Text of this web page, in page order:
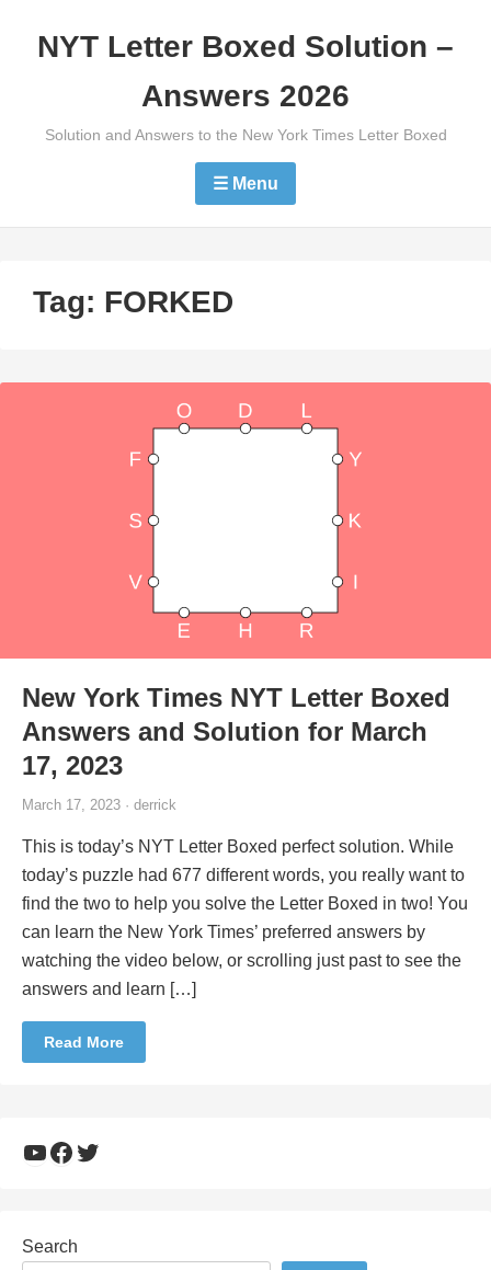
NYT Letter Boxed Solution –
Answers 2026
Solution and Answers to the New York Times Letter Boxed
☰ Menu
Tag: FORKED
New York Times NYT Letter Boxed
Answers and Solution for March
17, 2023
March 17, 2023 · derrick
This is today’s NYT Letter Boxed perfect solution. While
today’s puzzle had 677 different words, you really want to
find the two to help you solve the Letter Boxed in two! You
can learn the New York Times’ preferred answers by
watching the video below, or scrolling just past to see the
answers and learn […]
Read More
YouTube
Facebook
Twitter
Search